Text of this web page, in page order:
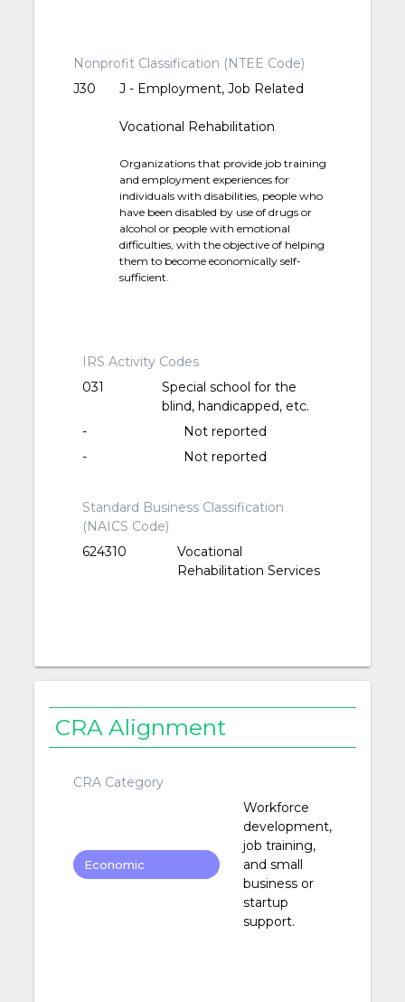
Nonprofit Classification (NTEE Code)
J30
J - Employment, Job Related
Vocational Rehabilitation
Organizations that provide job training
and employment experiences for
individuals with disabilities, people who
have been disabled by use of drugs or
alcohol or people with emotional
difficulties, with the objective of helping
them to become economically self-
sufficient.
IRS Activity Codes
031
Special school for the
blind, handicapped, etc.
-
Not reported
-
Not reported
Standard Business Classification
(NAICS Code)
624310
Vocational
Rehabilitation Services
CRA Alignment
CRA Category
Economic
Workforce
development,
job training,
and small
business or
startup
support.